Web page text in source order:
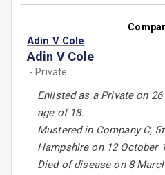
Adin V Cole
Adin V Cole
- Private
Enlisted as a Private on
age of 18.
Mustered in Company C,
Hampshire on 12 October
Died of disease on 8